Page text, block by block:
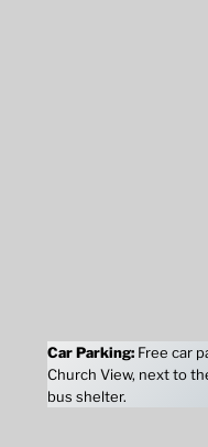
Car Parking:Free car
Church View, next to
bus shelter.